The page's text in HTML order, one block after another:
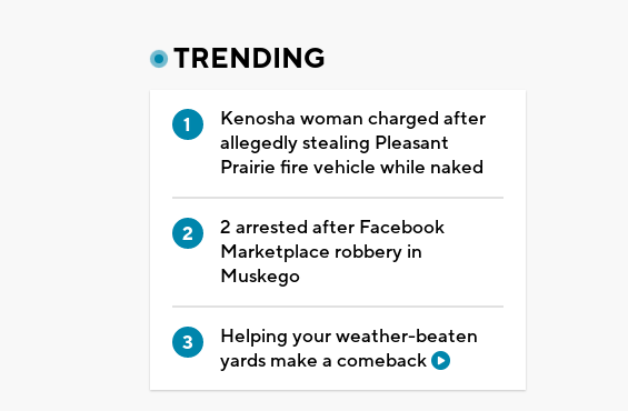
TRENDING
Kenosha woman charged after
allegedly stealing Pleasant
Prairie fire vehicle while naked
2 arrested after Facebook
Marketplace robbery in
Muskego
Helping your weather-beaten
yards make a comeback